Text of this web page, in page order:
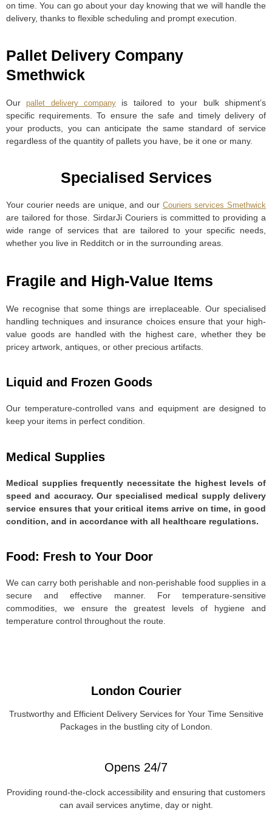
on time. You can go about your day knowing that we will handle the
delivery, thanks to flexible scheduling and prompt execution.
Pallet Delivery Company
Smethwick
Ourpallet delivery company is tailored to your bulk shipment’s
specific requirements. To ensure the safe and timely delivery of
your products, you can anticipate the same standard of service
regardless of the quantity of pallets you have, be it one or many.
Specialised Services
Your courier needs are unique, and our Couriers services Smethwick
are tailored for those. SirdarJi Couriers is committed to providing a
wide range of services that are tailored to your specific needs,
whether you live in Redditch or in the surrounding areas.
Fragile and High-Value Items
We recognise that some things are irreplaceable. Our specialised
handling techniques and insurance choices ensure that your high-
value goods are handled with the highest care, whether they be
pricey artwork, antiques, or other precious artifacts.
Liquid and Frozen Goods
Our temperature-controlled vans and equipment are designed to
keep your items in perfect condition.
Medical Supplies
Medical supplies frequently necessitate the highest levels of
speed and accuracy. Our specialised medical supply delivery
service ensures that your critical items arrive on time, in good
condition, and in accordance with all healthcare regulations.
Food: Fresh to Your Door
We can carry both perishable and non-perishable food supplies in a
secure and effective manner. For temperature-sensitive
commodities, we ensure the greatest levels of hygiene and
temperature control throughout the route.
London Courier
Trustworthy and Efficient Delivery Services for Your Time Sensitive
Packages in the bustling city of London.
Opens 24/7
Providing round-the-clock accessibility and ensuring that customers
can avail services anytime, day or night.